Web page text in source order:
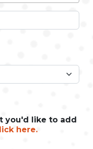
you'd like to add
here.